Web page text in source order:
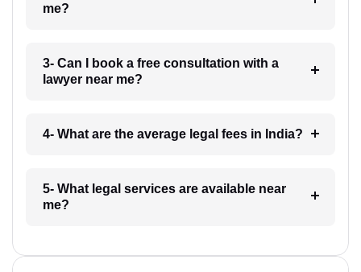
me?
3- Can I book a free consultation with a
lawyer near me?
4- What are the average legal fees in India?
5- What legal services are available near
me?